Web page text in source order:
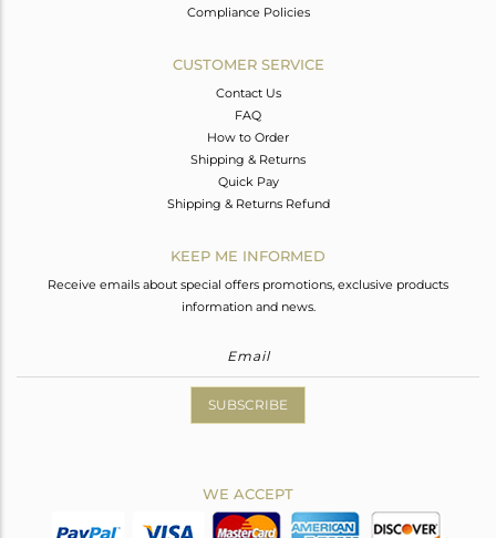
Compliance Policies
CUSTOMER SERVICE
Contact Us
FAQ
How to Order
Shipping & Returns
Quick Pay
Shipping & Returns Refund
KEEP ME INFORMED
Receive emails about special offers promotions, exclusive products
information and news.
SUBSCRIBE
WE ACCEPT